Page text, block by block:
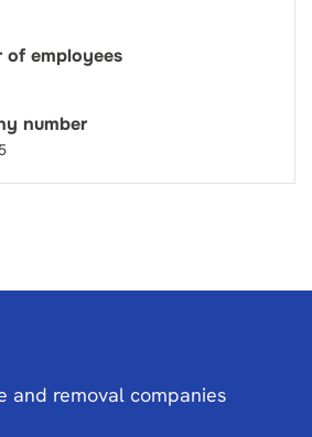
of employees
number
and removal companies